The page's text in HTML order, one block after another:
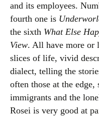
and its employees.
fourth one is
the sixth What Else
View. All have more or
slices of life, vivid
dialect, telling the
often those at the edge,
immigrants and the
Rosei is very good at